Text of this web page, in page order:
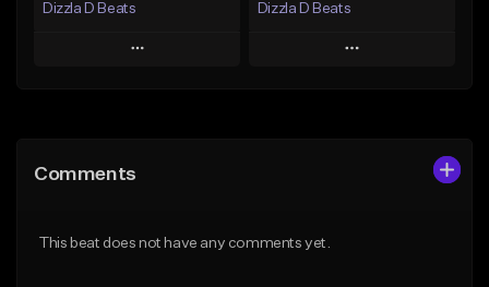
Dizzla D Beats
Play
Like Beat
Dizzla D Beats
Play
Comments
This beat does not have any comments yet.